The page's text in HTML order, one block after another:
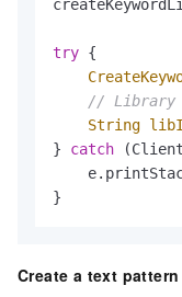
try {
// Library
String
} catch
}
Create a text